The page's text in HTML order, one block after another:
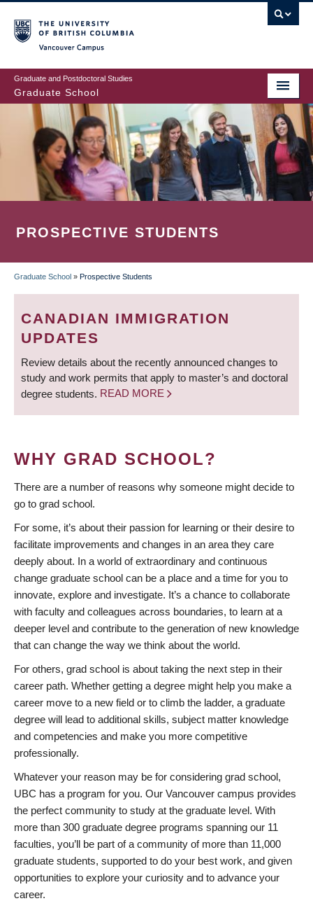
to
main
content
Graduate and Postdoctoral Studies
Graduate School
PROSPECTIVE STUDENTS
BREADCRUMB
Graduate School » Prospective Students
CANADIAN IMMIGRATION
UPDATES
Review details about the recently announced changes to
study and work permits that apply to master’s and doctoral
degree students. READ MORE
WHY GRAD SCHOOL?
There are a number of reasons why someone might decide to
go to grad school.
For some, it’s about their passion for learning or their desire to
facilitate improvements and changes in an area they care
deeply about. In a world of extraordinary and continuous
change graduate school can be a place and a time for you to
innovate, explore and investigate. It’s a chance to collaborate
with faculty and colleagues across boundaries, to learn at a
deeper level and contribute to the generation of new knowledge
that can change the way we think about the world.
For others, grad school is about taking the next step in their
career path. Whether getting a degree might help you make a
career move to a new field or to climb the ladder, a graduate
degree will lead to additional skills, subject matter knowledge
and competencies and make you more competitive
professionally.
Whatever your reason may be for considering grad school,
UBC has a program for you. Our Vancouver campus provides
the perfect community to study at the graduate level. With
more than 300 graduate degree programs spanning our 11
faculties, you’ll be part of a community of more than 11,000
graduate students, supported to do your best work, and given
opportunities to explore your curiosity and to advance your
career.